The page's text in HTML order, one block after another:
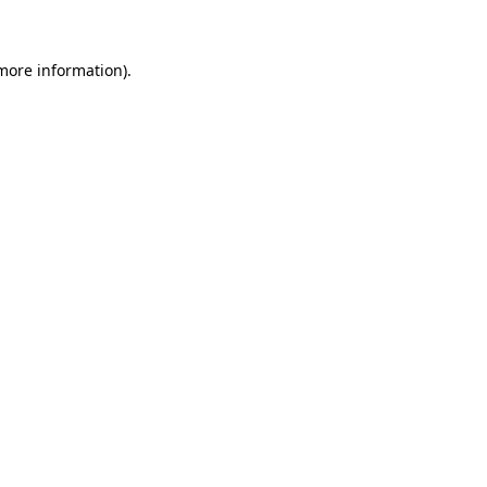
information).